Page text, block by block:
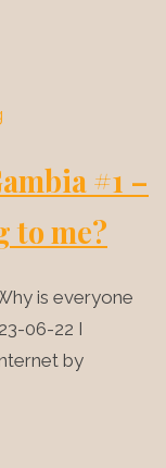
#1 –
to me?
is everyone
06-22 I
by